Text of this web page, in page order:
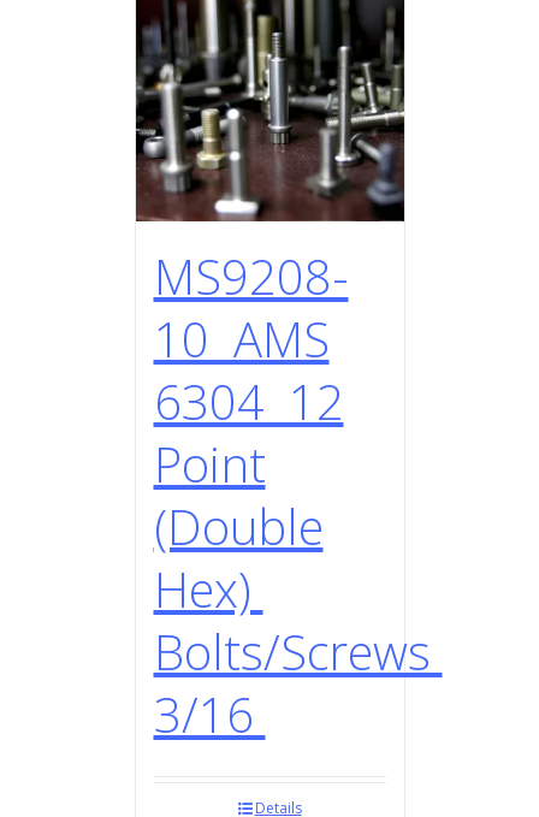
MS9208-
10 AMS
6304 12
Point
(Double
Hex)
Bolts/Screws
3/16
Details